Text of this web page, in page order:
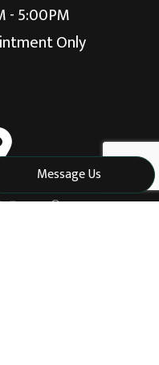
Message Us
- 5:00PM
Only